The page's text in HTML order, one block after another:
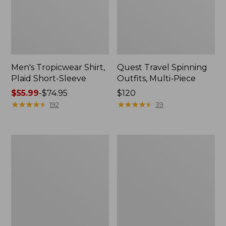
Men's Tropicwear Shirt,
Plaid Short-Sleeve
Price
range
$55.99-$74.95
★★★★★
★★★★★ 192
Quest Travel Spinning
Outfits, Multi-Piece
Price:
$120
$120
★★★★★
★★★★★ 39